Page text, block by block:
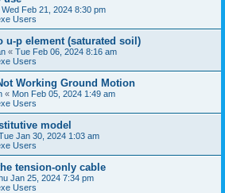
Wed Feb 21, 2024 8:30 pm
Users
u-p element (saturated soil)
« Tue Feb 06, 2024 8:16 am
Users
Working Ground Motion
« Mon Feb 05, 2024 1:49 am
Users
model
Jan 30, 2024 1:03 am
Users
tension-only cable
Jan 25, 2024 7:34 pm
Users